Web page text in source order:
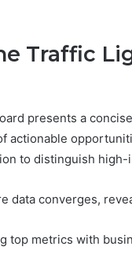
Traffic
presents a
actionable
to distinguish high-
data converges,
top metrics with